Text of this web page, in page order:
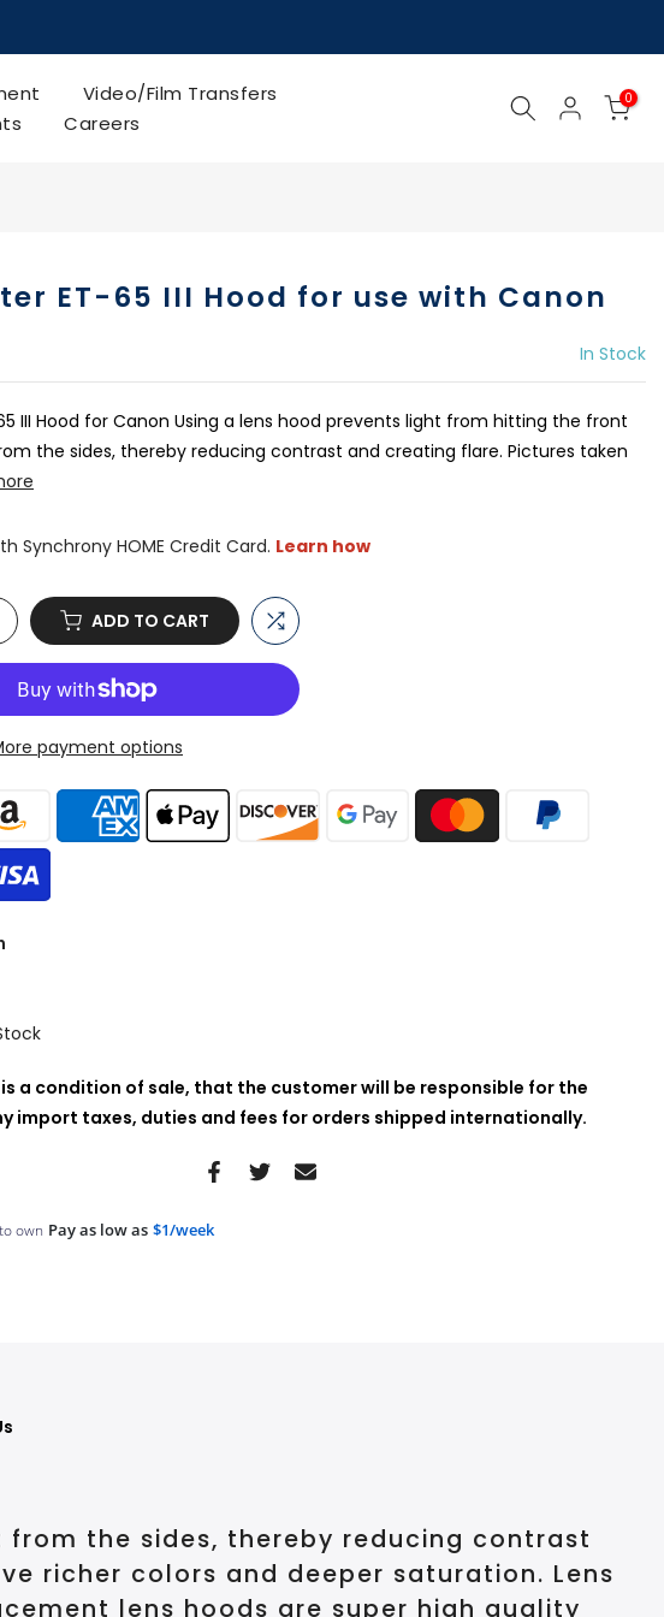
Video/Film Transfers
Careers
0
ET-65 III Hood for use with Canon
In Stock
III Hood for Canon Using a lens hood prevents light from hitting the front
the sides, thereby reducing contrast and creating flare. Pictures taken
ADD TO CART
payment options
is a condition of sale, that the customer will be responsible for the
import taxes, duties and fees for orders shipped internationally.
own Pay as low as $1/week
the sides, thereby reducing contrast
richer colors and deeper saturation. Lens
lens hoods are super high quality